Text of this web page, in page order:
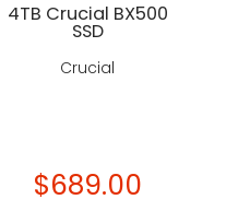
4TB Crucial BX500
SSD
Crucial
$689.00